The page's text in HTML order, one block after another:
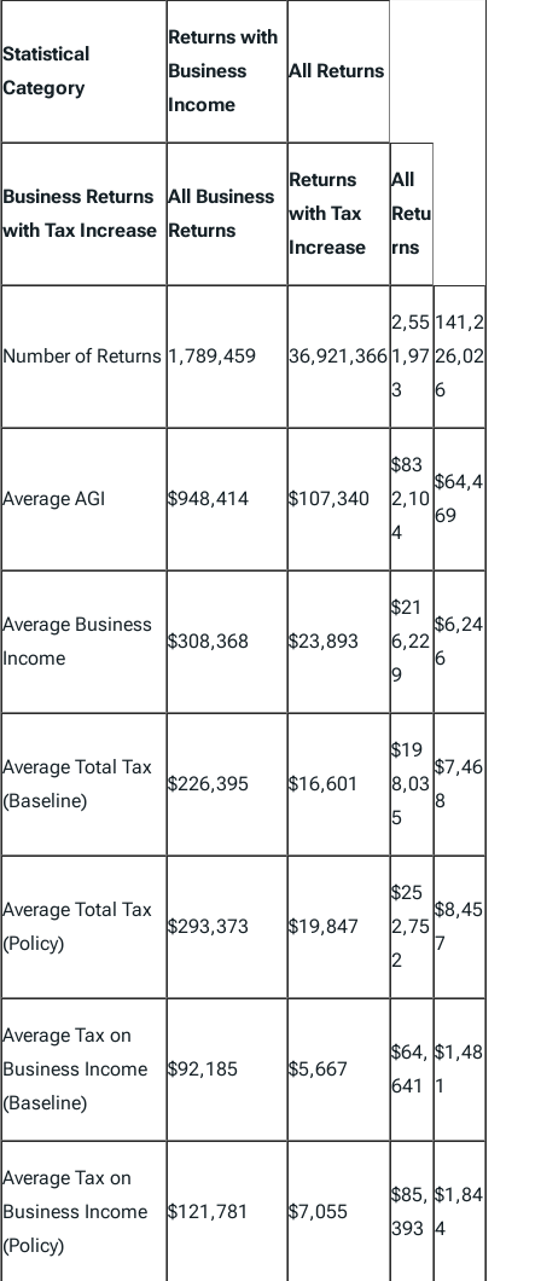
Statistical
Category
Returns with
Business
Income
All Returns
Business Returns
with Tax Increase
All Business
Returns
Returns
with Tax
Increase
All
Retu
rns
Number of Returns 1,789,459 36,921,366
2,55
1,97
3
141,2
26,02
6
Average AGI $948,414 $107,340
$83
2,10
4
$64,4
69
Average Business
Income
$308,368 $23,893
$21
6,22
9
$6,24
6
Average Total Tax
(Baseline)
$226,395 $16,601
$19
8,03
5
$7,46
8
Average Total Tax
(Policy)
$293,373 $19,847
$25
2,75
2
$8,45
7
Average Tax on
Business Income
(Baseline)
$92,185 $5,667
$64,
641
$1,48
1
Average Tax on
Business Income
(Policy)
$121,781 $7,055
$85,
393
$1,84
4